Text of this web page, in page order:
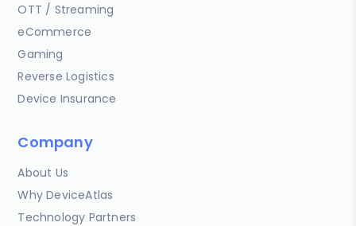
OTT / Streaming
eCommerce
Gaming
Reverse Logistics
Device Insurance
Company
About Us
Why DeviceAtlas
Technology Partners